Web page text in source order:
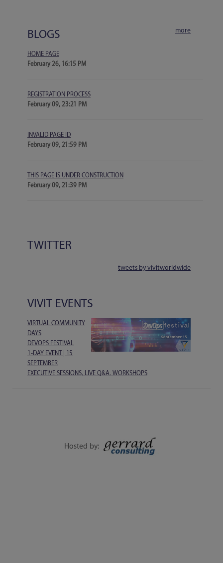
BLOGS more
HOME PAGE
February 26, 16:15 PM
REGISTRATION PROCESS
February 09, 23:21 PM
INVALID PAGE ID
February 09, 21:59 PM
THIS PAGE IS UNDER CONSTRUCTION
February 09, 21:39 PM
TWITTER
tweets by vivitworldwide
VIVIT EVENTS
VIRTUAL COMMUNITY
DAYS
DEVOPS FESTIVAL
1-DAY EVENT | 15
SEPTEMBER
EXECUTIVE SESSIONS, LIVE Q&A, WORKSHOPS
Hosted by: